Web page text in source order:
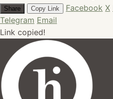
Share Copy Link Facebook X
Telegram Email
Link copied!